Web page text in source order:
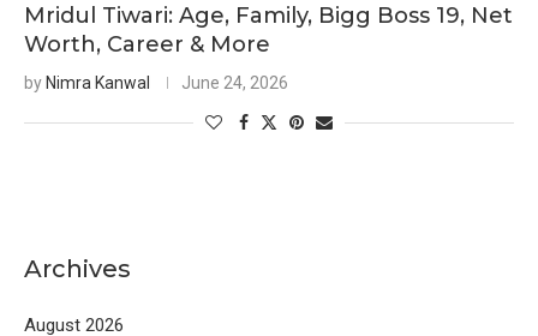
Mridul Tiwari: Age, Family, Bigg Boss 19, Net
Worth, Career & More
by Nimra Kanwal June 24, 2026
Archives
August 2026